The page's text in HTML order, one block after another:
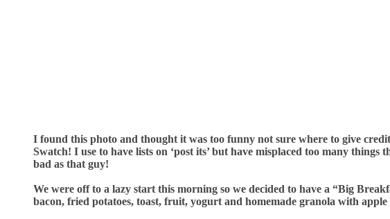
I found this photo and thought it was too funny not sure where to give
Swatch! I use to have lists on ‘post its’ but have misplaced too many
bad as that guy!
We were off to a lazy start this morning so we decided to have a “Big
bacon, fried potatoes, toast, fruit, yogurt and homemade granola with